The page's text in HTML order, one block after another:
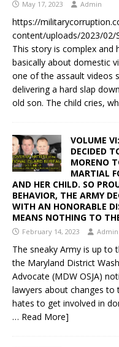
May 17, 2023 Admin
https://
content/uploads/2023/02/
This story is complex and
basically about domestic
one of the assault videos
delivering a hard slap
old son. The child cries,
VOLUME
DECIDED
MORENO
MARTIAL
AND HER CHILD. SO
BEHAVIOR, THE ARMY
WITH AN HONORABLE
MEANS NOTHING TO
February 14, 2023 Admin
The sneaky Army is up to
the Maryland District
Advocate (MDW OSJA)
lawyers about changes to
hates to get involved in
… Read More]